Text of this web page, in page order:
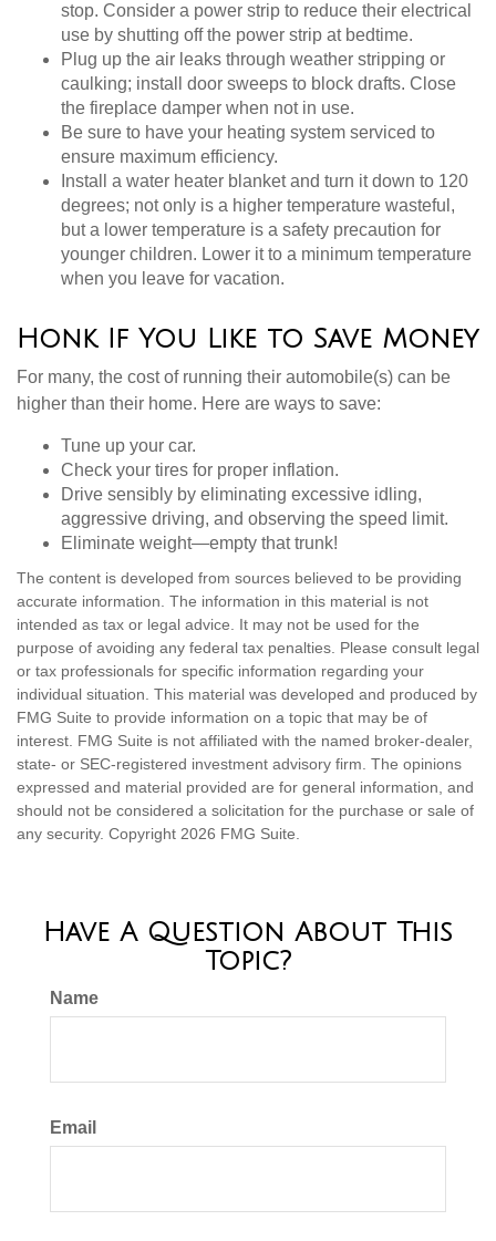
stop. Consider a power strip to reduce their electrical
use by shutting off the power strip at bedtime.
Plug up the air leaks through weather stripping or
caulking; install door sweeps to block drafts. Close
the fireplace damper when not in use.
Be sure to have your heating system serviced to
ensure maximum efficiency.
Install a water heater blanket and turn it down to 120
degrees; not only is a higher temperature wasteful,
but a lower temperature is a safety precaution for
younger children. Lower it to a minimum temperature
when you leave for vacation.
Honk If You Like to Save Money
For many, the cost of running their automobile(s) can be
higher than their home. Here are ways to save:
Tune up your car.
Check your tires for proper inflation.
Drive sensibly by eliminating excessive idling,
aggressive driving, and observing the speed limit.
Eliminate weight—empty that trunk!
The content is developed from sources believed to be providing
accurate information. The information in this material is not
intended as tax or legal advice. It may not be used for the
purpose of avoiding any federal tax penalties. Please consult legal
or tax professionals for specific information regarding your
individual situation. This material was developed and produced by
FMG Suite to provide information on a topic that may be of
interest. FMG Suite is not affiliated with the named broker-dealer,
state- or SEC-registered investment advisory firm. The opinions
expressed and material provided are for general information, and
should not be considered a solicitation for the purchase or sale of
any security. Copyright 2026 FMG Suite.
Have A Question About This
Topic?
Name
Email